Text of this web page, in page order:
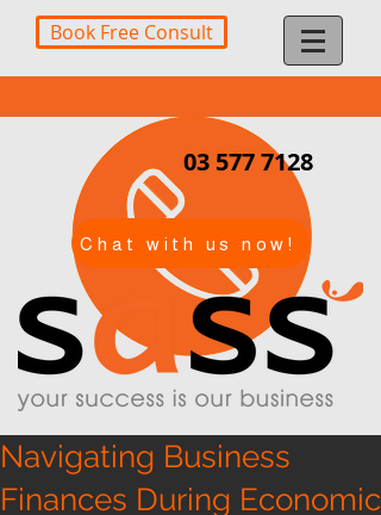
Book Free Consult
03 577 7128
Chat with us now!
Navigating Business
Finances During Economic